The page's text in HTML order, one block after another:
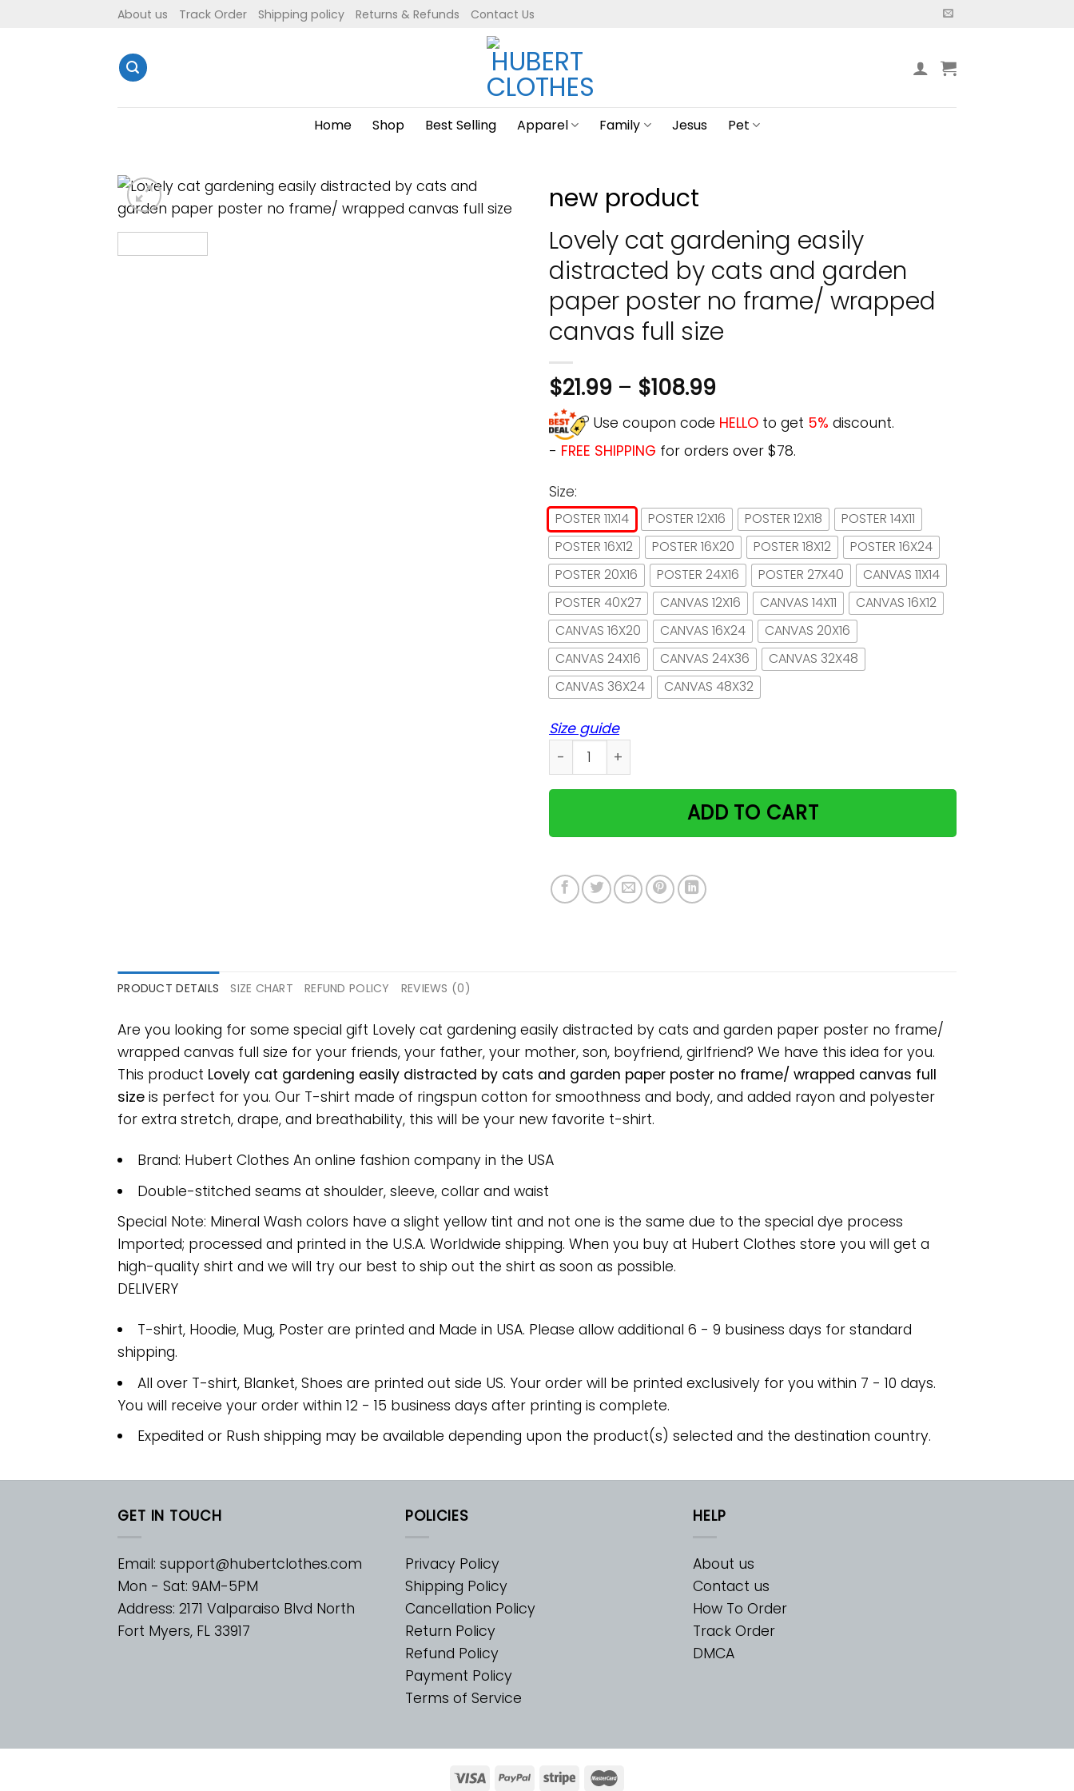
About us Track Order Shipping policy Returns & Refunds Contact Us
Home Shop Best Selling Apparel Family Jesus Pet
new product
Lovely cat gardening easily
distracted by cats and garden
paper poster no frame/ wrapped
canvas full size
$21.99 – $108.99
Use coupon code HELLO to get 5% discount.
- FREE SHIPPING for orders over $78.
Size:
POSTER 11X14 POSTER 12X16 POSTER 12X18
POSTER 14X11
POSTER 16X12
POSTER 16X20 POSTER 18X12
POSTER 16X24
POSTER 20X16
POSTER 24X16 POSTER 27X40
CANVAS 11X14
POSTER 40X27
CANVAS 12X16 CANVAS 14X11
CANVAS 16X12
CANVAS 16X20
CANVAS 16X24
CANVAS 20X16
CANVAS 24X16
CANVAS 24X36
CANVAS 32X48
CANVAS 36X24
CANVAS 48X32
Size guide
Lovely cat gardening easily distracted by cats and garden paper poster no frame/
ADD TO CART
PRODUCT DETAILS SIZE CHART REFUND POLICY REVIEWS (0)
Are you looking for some special gift Lovely cat gardening easily distracted by cats and garden paper poster no frame/
wrapped canvas full size for your friends, your father, your mother, son, boyfriend, girlfriend? We have this idea for you.
This product Lovely cat gardening easily distracted by cats and garden paper poster no frame/ wrapped canvas full
size is perfect for you. Our T-shirt made of ringspun cotton for smoothness and body, and added rayon and polyester
for extra stretch, drape, and breathability, this will be your new favorite t-shirt.
Brand: Hubert Clothes An online fashion company in the USA
Double-stitched seams at shoulder, sleeve, collar and waist
Special Note: Mineral Wash colors have a slight yellow tint and not one is the same due to the special dye process
Imported; processed and printed in the U.S.A. Worldwide shipping. When you buy at Hubert Clothes store you will get a
high-quality shirt and we will try our best to ship out the shirt as soon as possible.
DELIVERY
T-shirt, Hoodie, Mug, Poster are printed and Made in USA. Please allow additional 6 - 9 business days for standard
shipping.
All over T-shirt, Blanket, Shoes are printed out side US. Your order will be printed exclusively for you within 7 - 10 days.
You will receive your order within 12 - 15 business days after printing is complete.
Expedited or Rush shipping may be available depending upon the product(s) selected and the destination country.
GET IN TOUCH
Email: support@hubertclothes.com
Mon - Sat: 9AM-5PM
Address: 2171 Valparaiso Blvd North
Fort Myers, FL 33917
POLICIES
Privacy Policy
Shipping Policy
Cancellation Policy
Return Policy
Refund Policy
Payment Policy
Terms of Service
HELP
About us
Contact us
How To Order
Track Order
DMCA